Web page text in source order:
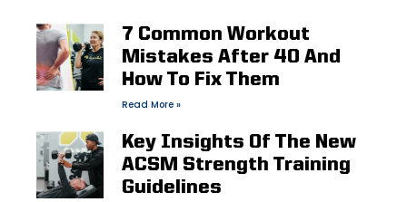
7 Common Workout
Mistakes After 40 And
How To Fix Them
Read More »
Key Insights Of The New
ACSM Strength Training
Guidelines